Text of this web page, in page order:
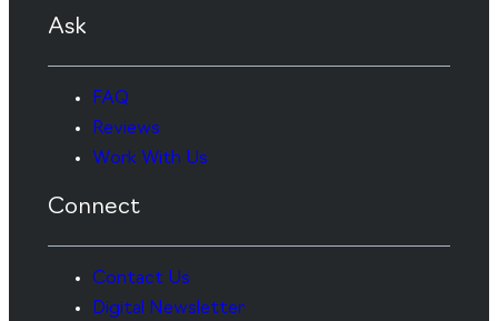
Ask
FAQ
Reviews
Work With Us
Connect
Contact Us
Digital Newsletter